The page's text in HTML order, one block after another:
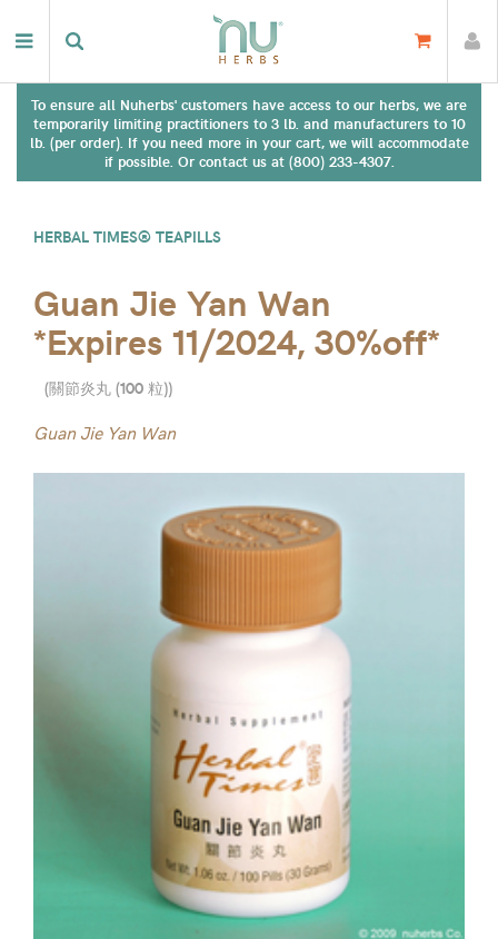
To ensure all Nuherbs' customers have access to our herbs, we are
temporarily limiting practitioners to 3 lb. and manufacturers to 10
lb. (per order). If you need more in your cart, we will accommodate
if possible. Or contact us at (800) 233-4307.
HERBAL TIMES® TEAPILLS
Guan Jie Yan Wan
*Expires 11/2024, 30%off*
(關節炎丸 (100 粒))
Guan Jie Yan Wan